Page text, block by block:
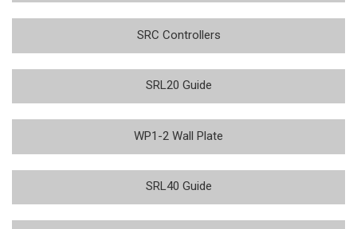
SRC Controllers
SRL20 Guide
WP1-2 Wall Plate
SRL40 Guide